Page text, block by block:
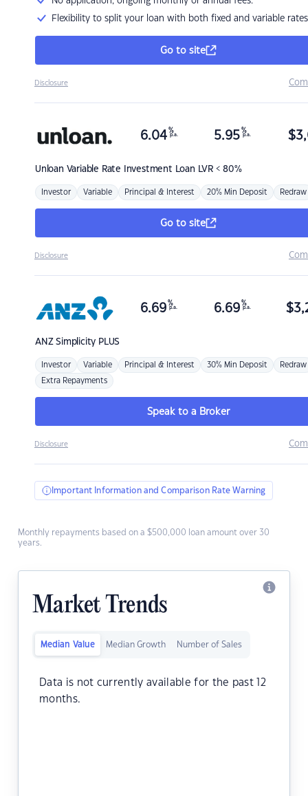
Flexibility to split your loan with both fixed and variable rates
Go to site
Disclosure
Unloan Variable Rate Investment Loan LVR < 80%
6.04 %
p.a. 5.95 %
p.a. $
Investor Variable Principal & Interest 20% Min Deposit Redraw
Go to site
Disclosure
ANZSimplicity PLUS
6.69 %
p.a. 6.69 %
p.a. $
Investor Variable Principal & Interest 30% Min Deposit Redraw
Extra Repayments
Speak to a Broker
Disclosure
Important Information and Comparison Rate Warning
Monthly repayments based on a $500,000 loan amount over 30
years.
Market Trends
Median Value Median Growth Number of Sales
Data is not currently available for the past 12
months.